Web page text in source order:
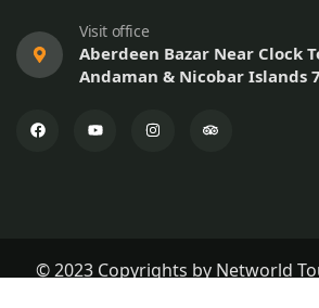
Visit office
Aberdeen Bazar Near Clock
Andaman & Nicobar Islands
© 2023 Copyrights by Networld